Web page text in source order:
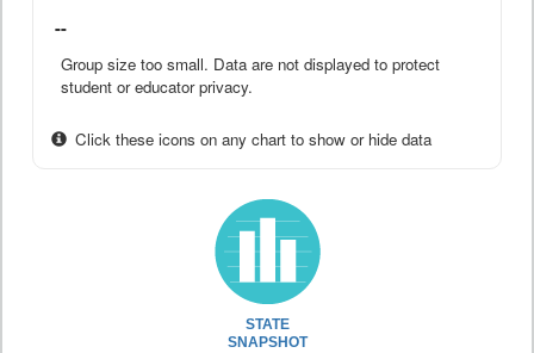
--
Group size too small. Data are not displayed to protect
student or educator privacy.
Click these icons on any chart to show or hide data
STATE
SNAPSHOT